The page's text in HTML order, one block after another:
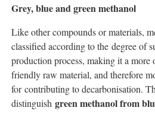
Grey, blue and green methanol
Like other compounds or materials,
classified according to the degree of
production process, making it a more
friendly raw material, and therefore
for contributing to decarbonisation.
distinguish green methanol from